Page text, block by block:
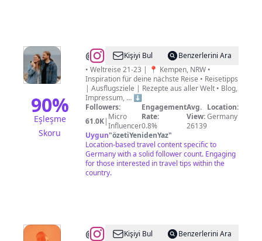
90%
Eşleşme
Skoru
@Britta
&
Sascha
Termeer
Kişiyi Bul
Benzerlerini Ara
• Weltreise 21-23 | 📍 Kempen, NRW •
Inspiration für deine nächste Reise • Reisetipps
| Ausflugsziele | Rezepte aus aller Welt • Blog,
Impressum, … ⬇️
Followers:
61.0K| Micro
Influencer
Engagement
Rate:
0.8%
Avg.
View:
26139
Location:
Germany
Uygun"özetiYenidenYaz"
Location-based travel content specific to
Germany with a solid follower count. Engaging
for those interested in travel tips within the
country.
@SEBASTIAN
Kişiyi Bul
Benzerlerini Ara